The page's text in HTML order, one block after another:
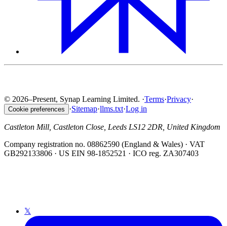
© 2026–Present, Synap Learning Limited. ·Terms·Privacy·
Cookie preferences ·Sitemap·llms.txt·Log in
Castleton Mill, Castleton Close, Leeds LS12 2DR, United Kingdom
Company registration no. 08862590 (England & Wales) · VAT
GB292133806 · US EIN 98-1852521 · ICO reg. ZA307403
𝕏